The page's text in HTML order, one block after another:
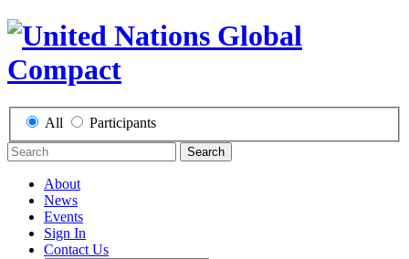
All Participants
Search
About
News
Events
Sign In
Contact Us